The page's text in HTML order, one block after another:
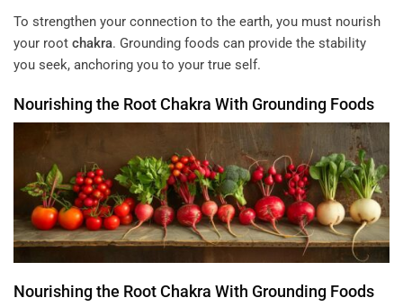
To strengthen your connection to the earth, you must nourish
your root chakra. Grounding foods can provide the stability
you seek, anchoring you to your true self.
Nourishing the RootChakra With Grounding Foods
Nourishing the RootChakra With Grounding Foods